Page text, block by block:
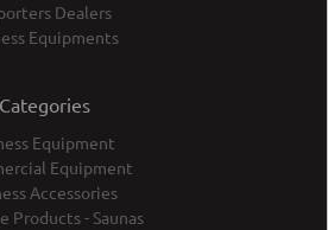
Dealers
Equipments
Categories
Equipment
Equipment
Accessories
Products - Saunas